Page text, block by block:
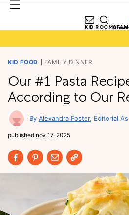
KID ROOMS
KID FOOD FAMILY DINNER
Our #1 Pasta
According to Our
Alexandra Foster Editorial
published nov 17, 2025